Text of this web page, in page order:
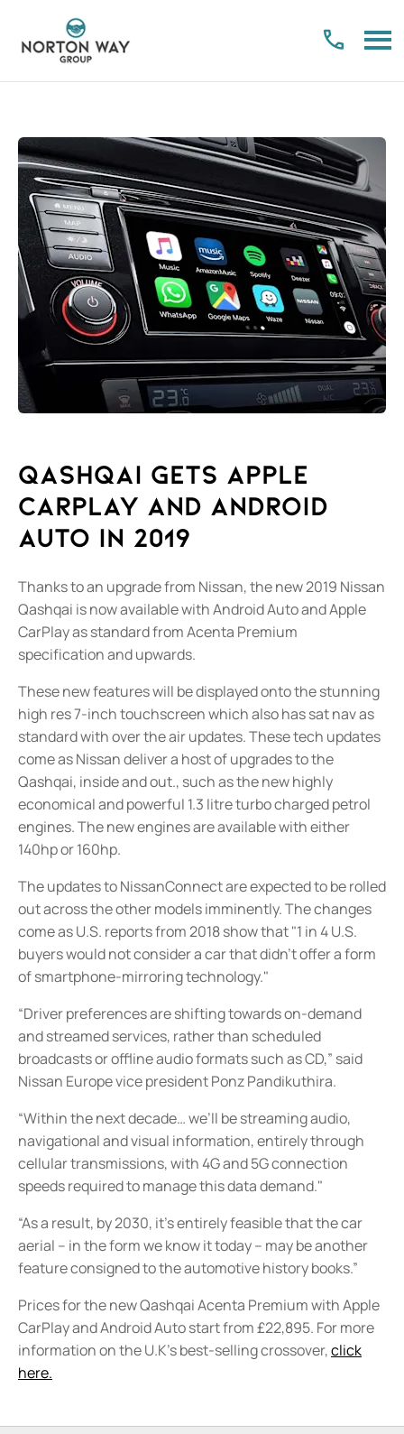
Qashqai gets Apple
CarPlay and Android
Auto in 2019
Thanks to an upgrade from Nissan, the new 2019 Nissan
Qashqai is now available with Android Auto and Apple
CarPlay as standard from Acenta Premium
specification and upwards.
These new features will be displayed onto the stunning
high res 7-inch touchscreen which also has sat nav as
standard with over the air updates. These tech updates
come as Nissan deliver a host of upgrades to the
Qashqai, inside and out., such as the new highly
economical and powerful 1.3 litre turbo charged petrol
engines. The new engines are available with either
140hp or 160hp.
The updates to NissanConnect are expected to be rolled
out across the other models imminently. The changes
come as U.S. reports from 2018 show that "1 in 4 U.S.
buyers would not consider a car that didn’t offer a form
of smartphone-mirroring technology."
“Driver preferences are shifting towards on-demand
and streamed services, rather than scheduled
broadcasts or offline audio formats such as CD,” said
Nissan Europe vice president Ponz Pandikuthira.
“Within the next decade… we’ll be streaming audio,
navigational and visual information, entirely through
cellular transmissions, with 4G and 5G connection
speeds required to manage this data demand."
“As a result, by 2030, it’s entirely feasible that the car
aerial – in the form we know it today – may be another
feature consigned to the automotive history books.”
Prices for the new Qashqai Acenta Premium with Apple
CarPlay and Android Auto start from £22,895. For more
information on the U.K's best-selling crossover,click
here.